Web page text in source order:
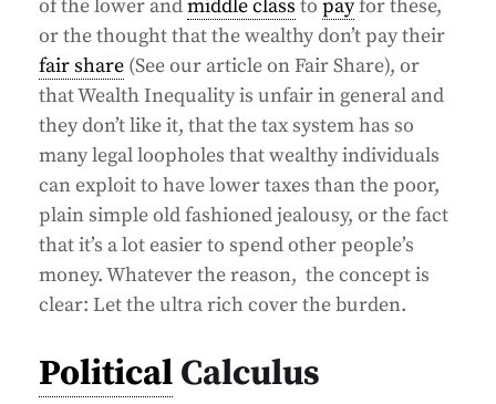
of the lower andmiddle class to payfor these,
or the thought that the wealthy don’t pay their
fair share (See our article on Fair Share), or
that Wealth Inequality is unfair in general and
they don’t like it, that the tax system has so
many legal loopholes that wealthy individuals
can exploit to have lower taxes than the poor,
plain simple old fashioned jealousy, or the fact
that it’s a lot easier to spend other people’s
money. Whatever the reason, the concept is
clear: Let the ultra rich cover the burden.
Political Calculus